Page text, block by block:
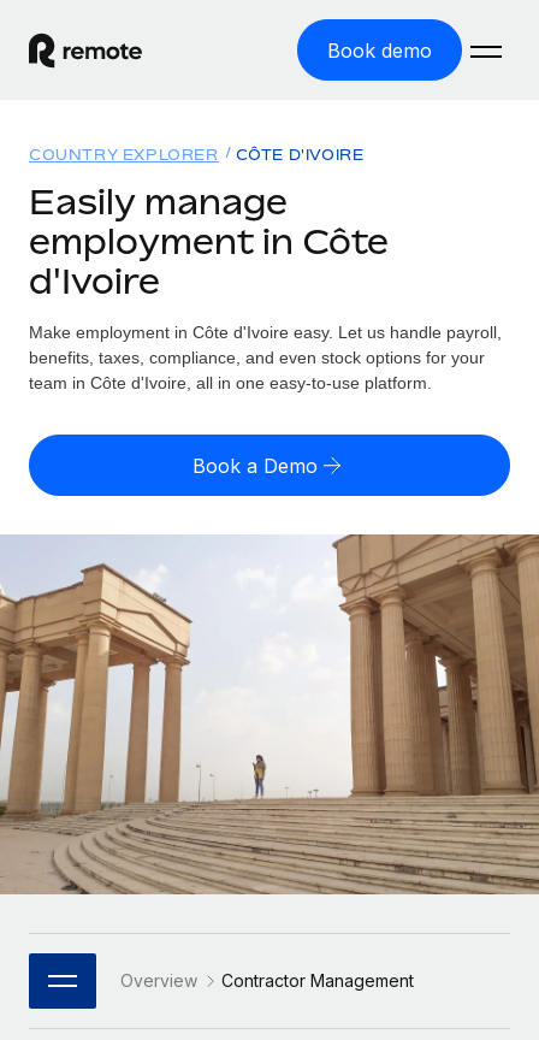
Book demo
GLOBAL EMPLOYMENT
Global Payroll
Employer of Record
Expand globally with zero entity cost
Contractor of Record
Compliantly engage contractors worldwide
Onboard and manage contractors globally
PEO
Outsource complex employment tasks
INFRASTRUCTURE
Remote Embedded
Seamlessly integrate HR into workflows
Platform
Built-in core HR functions for your team
Connect New
Connect any AI tool to Remote using our MCP
Integrations
Streamline processes with essential business tools
Solutions
Country Explorer
Find global employment support by country
Compare Remote
GROWTH STAGE
Startups
Agile global HR & payroll solutions for growing
companies
Mid-market
Expand teams with tailored HR solutions
Enterprise
Global HR for large businesses
PARTNER WITH US
Strategic Technology Partners
Flexibly embed global HR into your platform
Resources
TOOLS & CALCULATORS
Employee cost calculator
Explore currency options and payout speeds for global
contractors
LEARN WITH REMOTE
Research & Guides
Case studies
HR Glossary
Checklists & Templates
Job Description Library
Webinars
Events
Pricing
English
Nederlands
Français
Deutsch
Español
Italiano
Português (Portugal)
日本語
한국어
COUNTRY EXPLORER CÔTE D'IVOIRE
Easily manage
employment in Côte
d'Ivoire
Make employment in Côte d'Ivoire easy. Let us handle payroll,
benefits, taxes, compliance, and even stock options for your
team in Côte d'Ivoire, all in one easy-to-use platform.
Book a Demo
Overview Contractor Management